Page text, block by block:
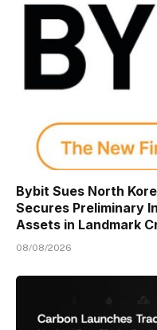
Bybit Sues North
Secures Preliminary
Assets in Landmark
08/08/2026